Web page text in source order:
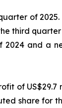
of
third quarter
2024 and a
of US$29.7
share for